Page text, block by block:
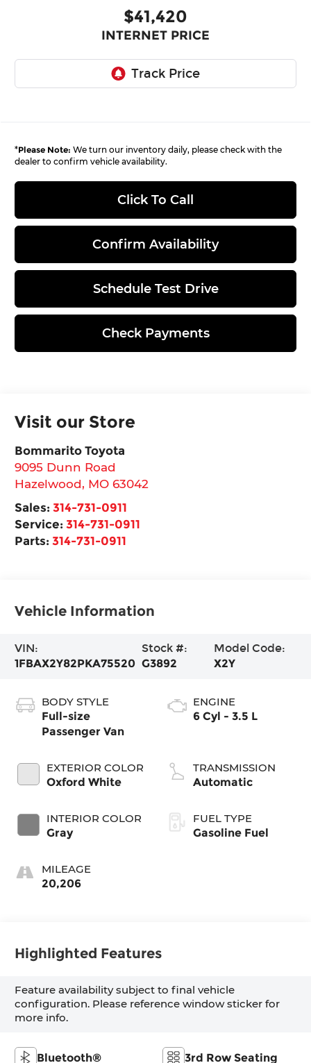
$41,420
INTERNET PRICE
*Please Note: We turn our inventory daily, please check with the
dealer to confirm vehicle availability.
Click To Call
Confirm Availability
Schedule Test Drive
Check Payments
Visit our Store
Bommarito Toyota
9095 Dunn Road
Hazelwood, MO 63042
Sales:314-731-0911
Service:314-731-0911
Parts:314-731-0911
Vehicle Information
VIN:
1FBAX2Y82PKA75520
Stock #:
G3892
Model Code:
X2Y
BODY STYLE
Full-size
Passenger Van
EXTERIOR COLOR
Oxford White
INTERIOR COLOR
Gray
MILEAGE
20,206
ENGINE
6 Cyl - 3.5 L
TRANSMISSION
Automatic
FUEL TYPE
Gasoline Fuel
Highlighted Features
Feature availability subject to final vehicle
configuration. Please reference window sticker for
more info.
Bluetooth® 3rd Row Seating